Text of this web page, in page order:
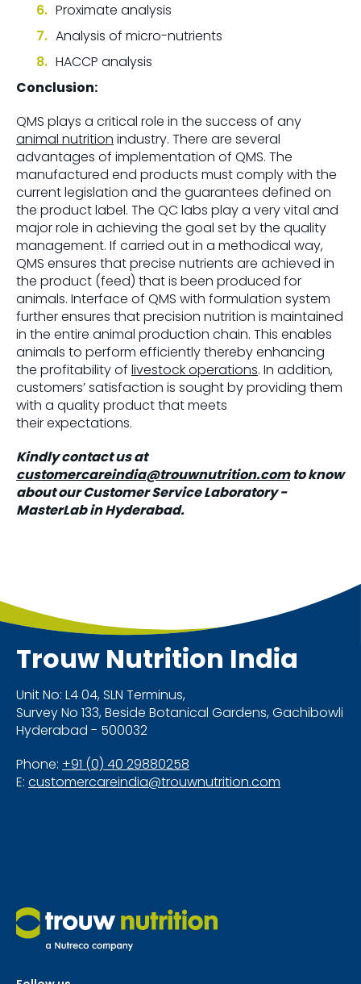
Proximate analysis
Analysis of micro-nutrients
HACCP analysis
Conclusion:
QMS plays a critical role in the success of any
animal nutrition industry. There are several
advantages of implementation of QMS. The
manufactured end products must comply with the
current legislation and the guarantees defined on
the product label. The QC labs play a very vital and
major role in achieving the goal set by the quality
management. If carried out in a methodical way,
QMS ensures that precise nutrients are achieved in
the product (feed) that is been produced for
animals. Interface of QMS with formulation system
further ensures that precision nutrition is maintained
in the entire animal production chain. This enables
animals to perform efficiently thereby enhancing
the profitability of livestock operations. In addition,
customers’ satisfaction is sought by providing them
with a quality product that meets
their expectations.
Kindly contact us at
customercareindia@trouwnutrition.comto know
about our Customer Service Laboratory -
MasterLab in Hyderabad.
Trouw Nutrition India
Unit No: L4 04, SLN Terminus,
Survey No 133, Beside Botanical Gardens, Gachibowli
Hyderabad - 500032
Phone: +91 (0) 40 29880258
E: customercareindia@trouwnutrition.com